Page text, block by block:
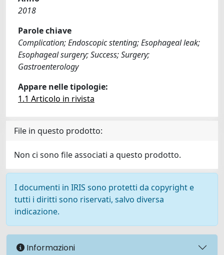
2018
Parole chiave
Complication; Endoscopic stenting; Esophageal leak;
Esophageal surgery; Success; Surgery;
Gastroenterology
Appare nelle tipologie:
1.1 Articolo in rivista
File in questo prodotto:
Non ci sono file associati a questo prodotto.
I documenti in IRIS sono protetti da copyright e
tutti i diritti sono riservati, salvo diversa
indicazione.
Informazioni